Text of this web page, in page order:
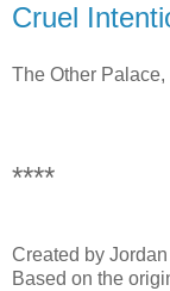
Cruel
The Other Palace,
****
Created by
Based on the